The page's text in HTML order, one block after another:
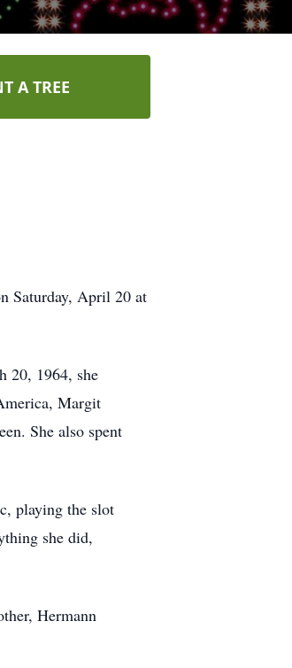
A TREE
Saturday, April 20 at
20, 1964, she
Margit
She also spent
playing the slot
she did,
Hermann